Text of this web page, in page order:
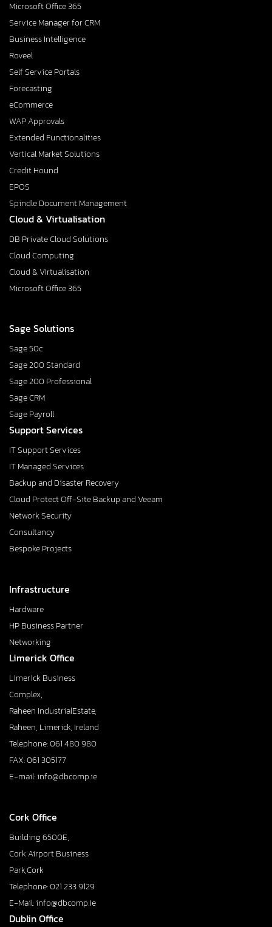
Microsoft Office 365
Service Manager for CRM
Business Intelligence
Roveel
Self Service Portals
Forecasting
eCommerce
WAP Approvals
Extended Functionalities
Vertical Market Solutions
Credit Hound
EPOS
Spindle Document Management
Cloud & Virtualisation
DB Private Cloud Solutions
Cloud Computing
Cloud & Virtualisation
Microsoft Office 365
Sage Solutions
Sage 50c
Sage 200 Standard
Sage 200 Professional
Sage CRM
Sage Payroll
Support Services
IT Support Services
IT Managed Services
Backup and Disaster Recovery
Cloud Protect Off-Site Backup and Veeam
Network Security
Consultancy
Bespoke Projects
Infrastructure
Hardware
HP Business Partner
Networking
Limerick Office
Limerick Business
Complex,
Raheen IndustrialEstate,
Raheen, Limerick, Ireland
Telephone: 061 480 980
FAX: 061 305177
E-mail: info@dbcomp.ie
Cork Office
Building 6500E,
Cork Airport Business
Park,Cork
Telephone: 021 233 9129
E-Mail: info@dbcomp.ie
Dublin Office